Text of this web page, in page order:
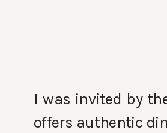
I was invited by
offers authentic